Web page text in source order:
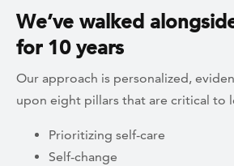
We’ve walked
for 10 years
Our approach is personalized,
upon eight pillars that are critical to
Prioritizing self-care
Self-change